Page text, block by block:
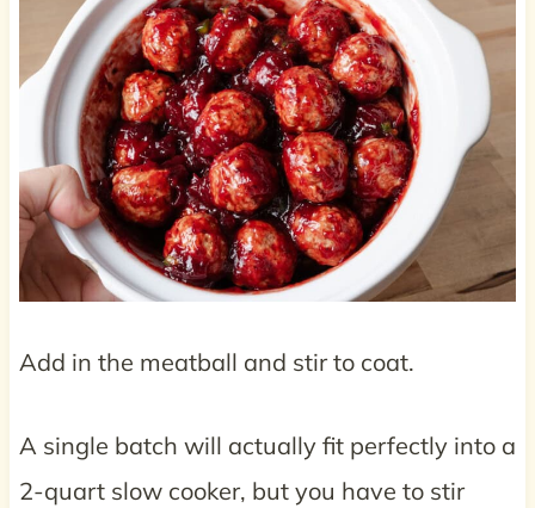
Add in the meatball and stir to coat.
A single batch will actually fit perfectly into a
2-quart slow cooker, but you have to stir